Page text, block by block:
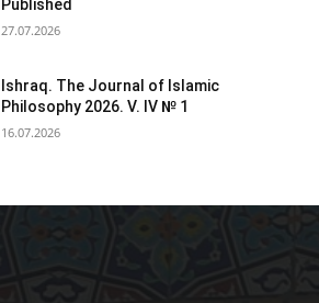
Published
27.07.2026
Ishraq. The Journal of Islamic
Philosophy 2026. V. IV № 1
16.07.2026